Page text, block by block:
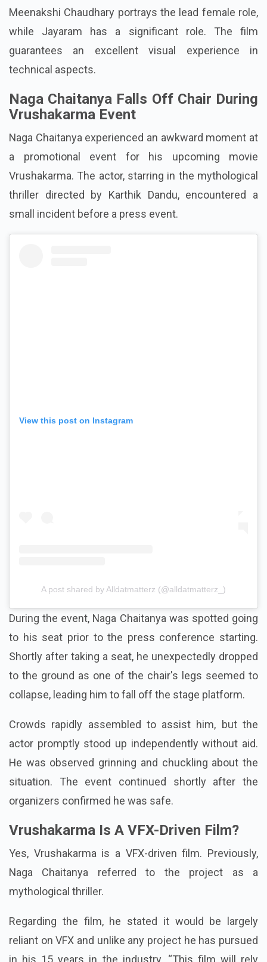
implies a significant conflict.
Meenakshi Chaudhary portrays the lead female role,
while Jayaram has a significant role. The film
technical aspects.
Naga Chaitanya Falls Off Chair During
Vrushakarma Event
Naga Chaitanya experienced an awkward moment at
a promotional event for his upcoming movie
Vrushakarma. The actor, starring in the mythological
thriller directed by Karthik Dandu, encountered a
A post shared by Alldatmatterz (@alldatmatterz_)
During the event, Naga Chaitanya was spotted going
to his seat prior to the press conference starting.
Shortly after taking a seat, he unexpectedly dropped
collapse, leading him to fall off the stage platform.
Crowds rapidly assembled to assist him, but the
actor promptly stood up independently without aid.
He was observed grinning and chuckling about the
organizers confirmed he was safe.
Vrushakarma Is A VFX-Driven Film?
Yes, Vrushakarma is a VFX-driven film. Previously,
mythological thriller.
Regarding the film, he stated it would be largely